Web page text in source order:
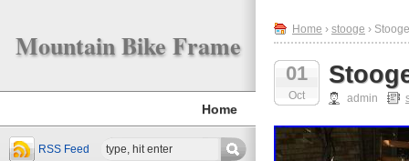
Mountain Bike Frame
Home
RSS Feed
Home › stooge ›
01
Oct admin